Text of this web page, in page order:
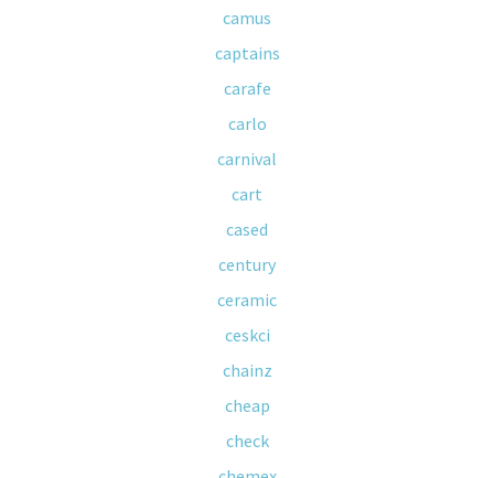
camus
captains
carafe
carlo
carnival
cart
cased
century
ceramic
ceskci
chainz
cheap
check